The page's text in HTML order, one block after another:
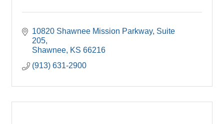
10820 Shawnee Mission Parkway Suite
205
Shawnee KS 66216
(913) 631-2900